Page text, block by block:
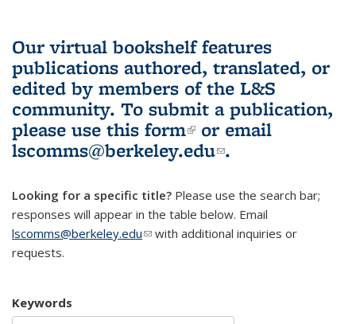
Our virtual bookshelf features
publications authored, translated, or
edited by members of the L&S
community. To submit a publication,
please use this form(link is external)
or email
lscomms@berkeley.edu(link sends e-
.
Looking for a specific title? Please use the search bar;
responses will appear in the table below. Email
lscomms@berkeley.edu(link sends e-mail)
with additional inquiries or
requests.
Keywords